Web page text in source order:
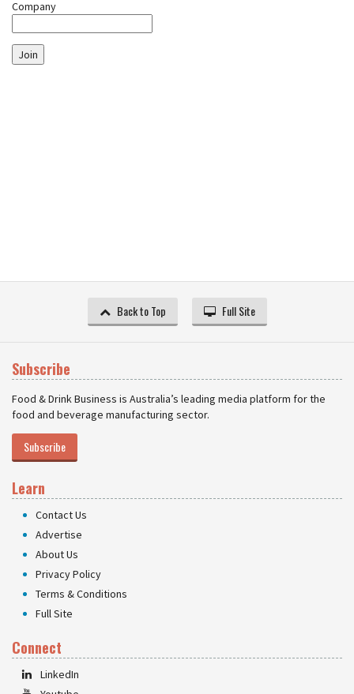
Company
Join
Back to Top Full Site
Subscribe
Food & Drink Business is Australia’s leading media platform for the
food and beverage manufacturing sector.
Subscribe
Learn
Contact Us
Advertise
About Us
Privacy Policy
Terms & Conditions
Full Site
Connect
LinkedIn